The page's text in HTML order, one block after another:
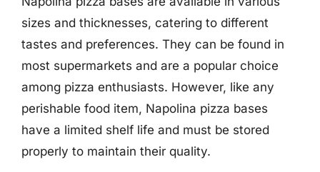
sizes and thicknesses, catering to different
tastes and preferences. They can be found in
most supermarkets and are a popular choice
among pizza enthusiasts. However, like any
perishable food item, Napolina pizza bases
have a limited shelf life and must be stored
properly to maintain their quality.